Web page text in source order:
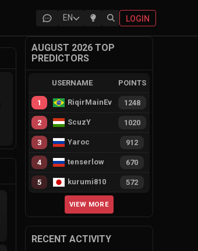
EN LOGIN
AUGUST 2026 TOP
PREDICTORS
USERNAME POINTS
1 RiqirMainEvie 1248
2 ScuzY 1020
3 Yaroc 912
4 tenserlow 670
5 kurumi810 572
VIEW MORE
RECENT ACTIVITY